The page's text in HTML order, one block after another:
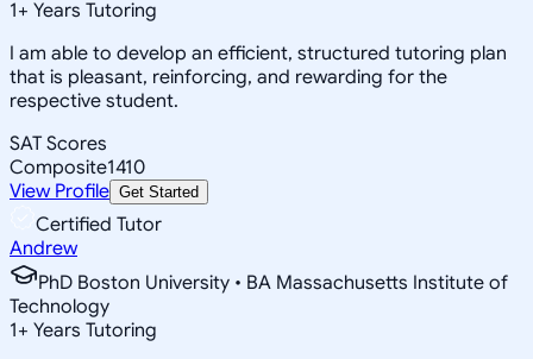
1+ Years Tutoring
I am able to develop an efficient, structured tutoring plan
that is pleasant, reinforcing, and rewarding for the
respective student.
SAT Scores
Composite1410
View Profile Get Started
Certified Tutor
Andrew
PhD Boston University • BA Massachusetts Institute of
Technology
1+ Years Tutoring